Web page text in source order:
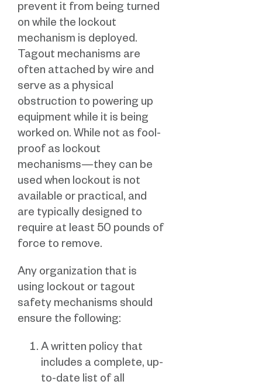
prevent it from being turned
on while the lockout
mechanism is deployed.
Tagout mechanisms are
often attached by wire and
serve as a physical
obstruction to powering up
equipment while it is being
worked on. While not as fool-
proof as lockout
mechanisms—they can be
used when lockout is not
available or practical, and
are typically designed to
require at least 50 pounds of
force to remove.
Any organization that is
using lockout or tagout
safety mechanisms should
ensure the following:
A written policy that
includes a complete, up-
to-date list of all